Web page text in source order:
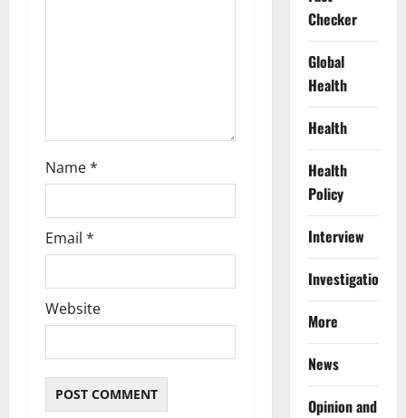
Name*
Email *
Website
Checker
Global
Health
Health
Health
Policy
Interview
Investigations
More
News
Opinion and